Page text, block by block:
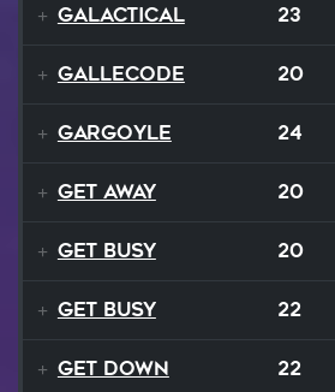
GALACTICAL 23
Gallecode 20
Gargoyle 24
Get Away 20
Get Busy 20
Get Busy 22
Get Down 22